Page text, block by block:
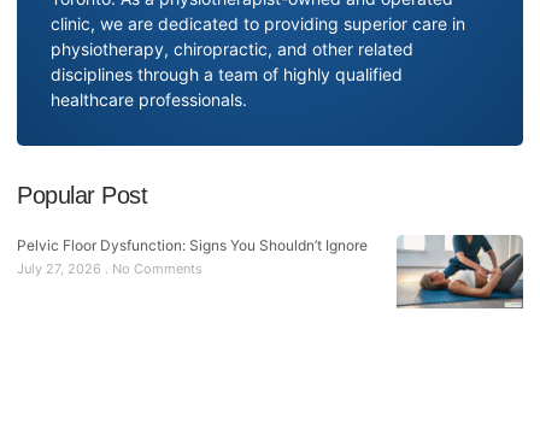
clinic, we are dedicated to providing superior care in
physiotherapy, chiropractic, and other related
disciplines through a team of highly qualified
healthcare professionals.
Popular Post
Pelvic Floor Dysfunction: Signs You Shouldn’t Ignore
July 27, 2026 No Comments